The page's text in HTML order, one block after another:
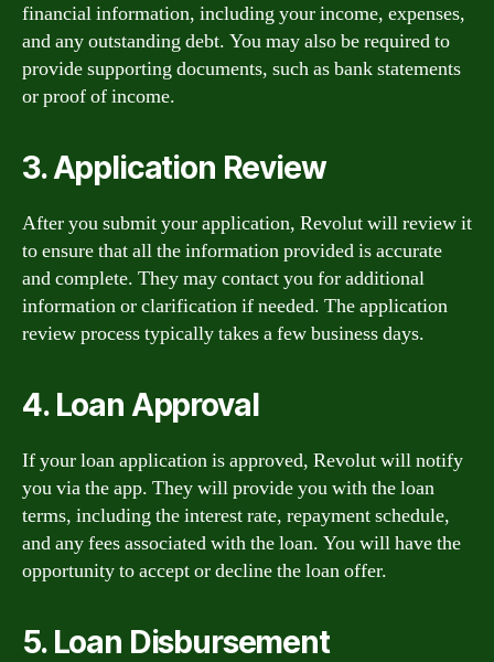
financial information, including your income, expenses,
and any outstanding debt. You may also be required to
provide supporting documents, such as bank statements
or proof of income.
3. Application Review
After you submit your application, Revolut will review it
to ensure that all the information provided is accurate
and complete. They may contact you for additional
information or clarification if needed. The application
review process typically takes a few business days.
4. Loan Approval
If your loan application is approved, Revolut will notify
you via the app. They will provide you with the loan
terms, including the interest rate, repayment schedule,
and any fees associated with the loan. You will have the
opportunity to accept or decline the loan offer.
5. Loan Disbursement